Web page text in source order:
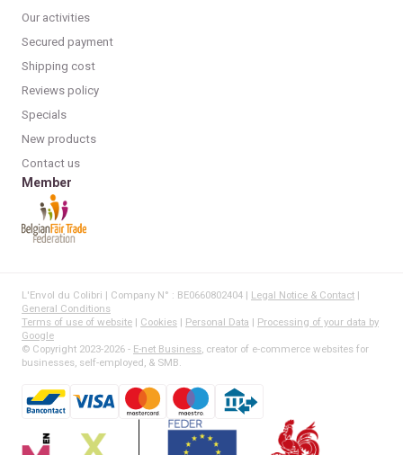
Our activities
Secured payment
Shipping cost
Reviews policy
Specials
New products
Contact us
Member
L'Envol du Colibri | Company N° : BE0660802404 | Legal Notice & Contact |
General Conditions
Terms of use of website | Cookies | Personal Data | Processing of your data by
Google
© Copyright 2023-2026 - E-net Business, creator of e-commerce websites for
businesses, self-employed, & SMB.